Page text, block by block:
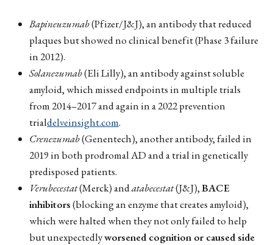
Bapineuzumab(Pfizer/J&J), an antibody that reduced
plaques but showed no clinical benefit (Phase 3 failure
in 2012).
Solanezumab(Eli Lilly), an antibody against soluble
amyloid, which missed endpoints in multiple trials
from 2014–2017 and again in a 2022 prevention
trialdelveinsight.com.
Crenezumab(Genentech), another antibody, failed in
2019 in both prodromal AD and a trial in genetically
predisposed patients.
Verubecestat(Merck) andatabecestat(J&J),BACE
inhibitors(blocking an enzyme that creates amyloid),
which were halted when they not only failed to help
but unexpectedlyworsened cognition or caused side